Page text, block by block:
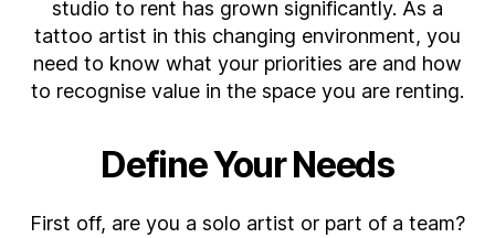
for
in
a
Studio
studio to rent has grown significantly. As a
tattoo artist in this changing environment, you
need to know what your priorities are and how
to recognise value in the space you are renting.
Define Your Needs
First off, are you a solo artist or part of a team?